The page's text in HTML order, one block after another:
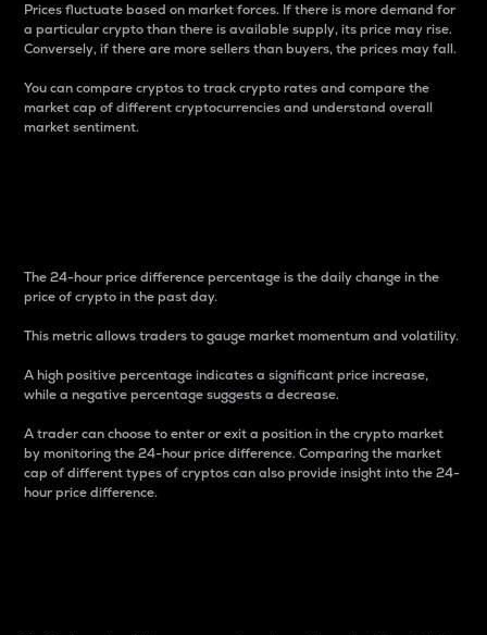
Prices fluctuate based on market forces. If there is more demand for
a particular crypto than there is available supply, its price may rise.
Conversely, if there are more sellers than buyers, the prices may fall.
You can compare cryptos to track crypto rates and compare the
market cap of different cryptocurrencies and understand overall
market sentiment.
The 24-hour price difference percentage is the daily change in the
price of crypto in the past day.
This metric allows traders to gauge market momentum and volatility.
A high positive percentage indicates a significant price increase,
while a negative percentage suggests a decrease.
A trader can choose to enter or exit a position in the crypto market
by monitoring the 24-hour price difference. Comparing the market
cap of different types of cryptos can also provide insight into the 24-
hour price difference.